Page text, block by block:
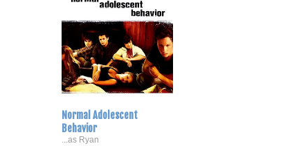
Normal Adolescent
Behavior
...as Ryan